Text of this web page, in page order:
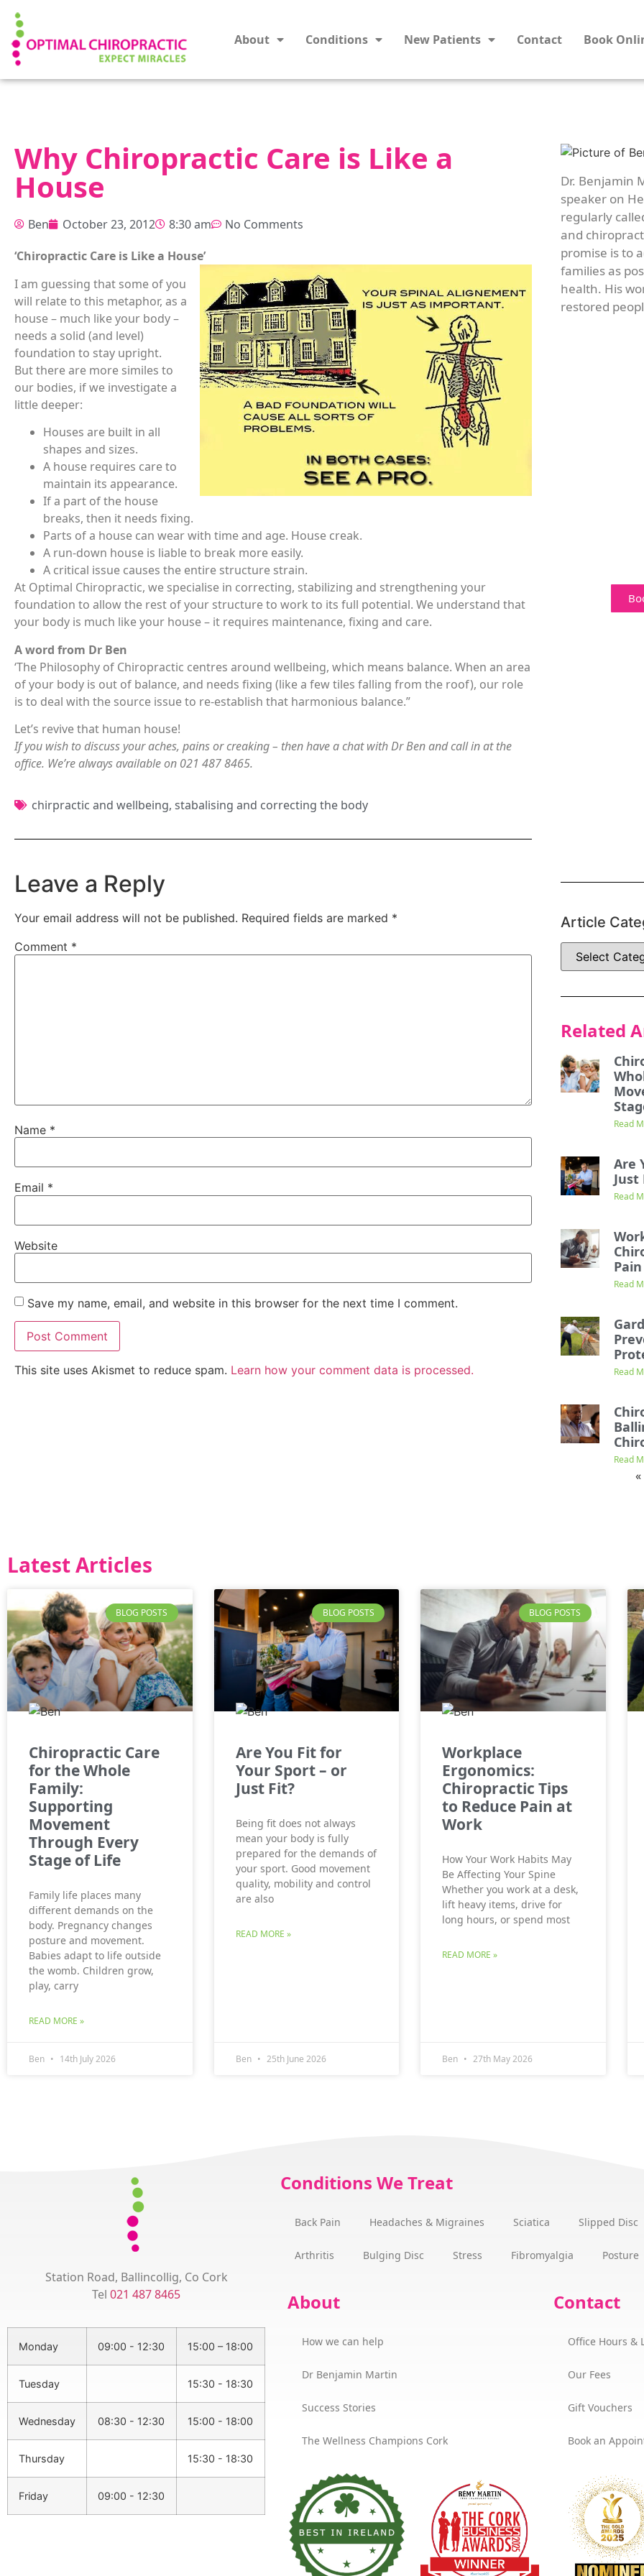
About Conditions New Patients Contact Book
Why Chiropractic Care is Like a
House
Ben October 23, 2012 8:30 am
No Comments
‘Chiropractic Care is Like a House’
I am guessing that some of you
will relate to this metaphor, as a
house – much like your body –
needs a solid (and level)
foundation to stay upright.
But there are more similes to
our bodies, if we investigate a
little deeper:
Houses are built in all
shapes and sizes.
A house requires care to
maintain its appearance.
If a part of the house
breaks, then it needs fixing.
Parts of a house can wear with time and age. House creak.
A run-down house is liable to break more easily.
A critical issue causes the entire structure strain.
At Optimal Chiropractic, we specialise in correcting, stabilizing and strengthening your
foundation to allow the rest of your structure to work to its full potential. We understand that
your body is much like your house – it requires maintenance, fixing and care.
A word from Dr Ben
‘The Philosophy of Chiropractic centres around wellbeing, which means balance. When an area
of your body is out of balance, and needs fixing (like a few tiles falling from the roof), our role
is to deal with the source issue to re-establish that harmonious balance.”
Let’s revive that human house!
If you wish to discuss your aches, pains or creaking – then have a chat with Dr Ben and call in at the
office. We’re always available on 021 487 8465.
chirpractic and wellbeing, stabalising and correcting the body
Leave a Reply
Your email address will not be published. Required fields are marked *
Comment *
Name *
Email *
Website
Save my name, email, and website in this browser for the next time I comment.
This site uses Akismet to reduce spam. Learn how your comment data is processed.
Dr. Benjamin
speaker on
regularly
and
promise is to
families as
health. His
restored
Article
Related
Read
Are
Just
Read
Read
Read
Read
Latest Articles
BLOG POSTS
Chiropractic Care
for the Whole
Family:
Supporting
Movement
Through Every
Stage of Life
Family life places many
different demands on the
body. Pregnancy changes
posture and movement.
Babies adapt to life outside
the womb. Children grow,
play, carry
READ MORE »
Ben 14th July 2026
BLOG POSTS
Are You Fit for
Your Sport – or
Just Fit?
Being fit does not always
mean your body is fully
prepared for the demands of
your sport. Good movement
quality, mobility and control
are also
READ MORE »
Ben 25th June 2026
BLOG POSTS
Workplace
Ergonomics:
Chiropractic Tips
to Reduce Pain at
Work
How Your Work Habits May
Be Affecting Your Spine
Whether you work at a desk,
lift heavy items, drive for
long hours, or spend most
READ MORE »
Ben 27th May 2026
Station Road, Ballincollig, Co Cork
Tel021 487 8465
Monday 09:00 - 12:30 15:00 – 18:00
Tuesday 15:30 - 18:30
Wednesday 08:30 - 12:30 15:00 - 18:00
Thursday 15:30 - 18:30
Friday 09:00 - 12:30
Conditions We Treat
Back Pain Headaches & Migraines Sciatica Slipped Disc
Arthritis Bulging Disc Stress Fibromyalgia Posture
About
How we can help
Dr Benjamin Martin
Success Stories
The Wellness Champions Cork
Contact
Office Hours &
Our Fees
Gift Vouchers
Book an